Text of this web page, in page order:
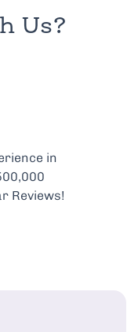
Us?
in
Reviews!